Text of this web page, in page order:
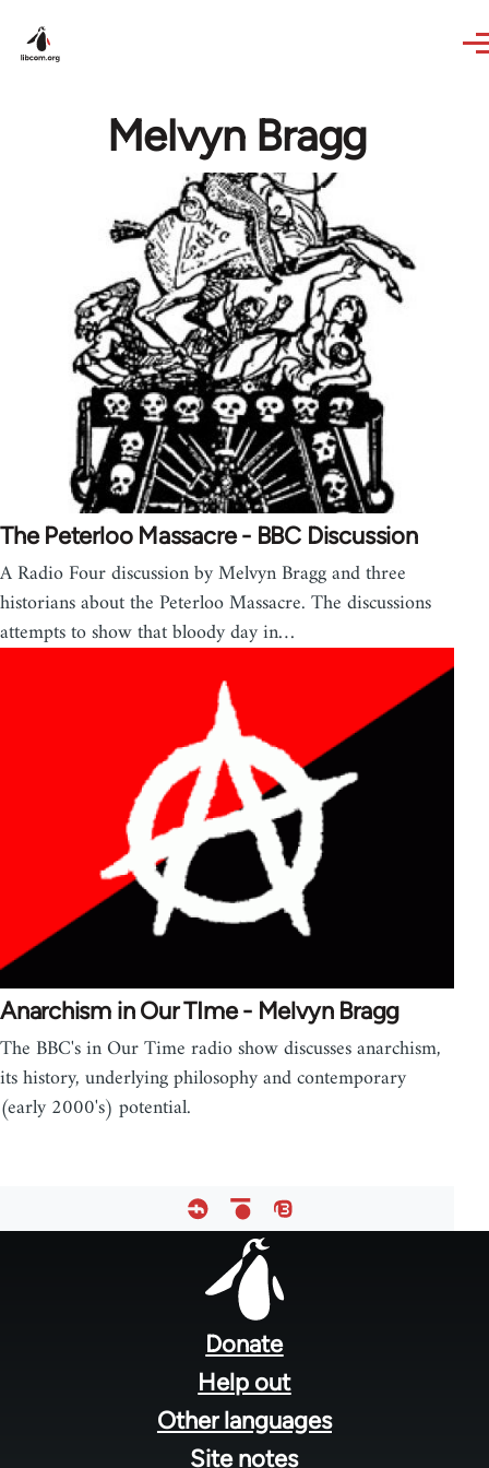
Melvyn Bragg
The Peterloo Massacre - BBC Discussion
A Radio Four discussion by Melvyn Bragg and three
historians about the Peterloo Massacre. The discussions
attempts to show that bloody day in…
Anarchism in Our TIme - Melvyn Bragg
The BBC's in Our Time radio show discusses anarchism,
its history, underlying philosophy and contemporary
(early 2000's) potential.
Donate
Help out
Other languages
Site notes